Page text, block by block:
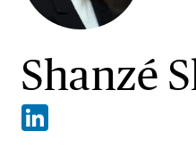
Shanzé